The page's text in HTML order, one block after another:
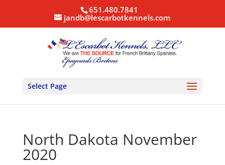
651.480.7841
jandb@lescarbotkennels.com
Select Page
North Dakota November
2020